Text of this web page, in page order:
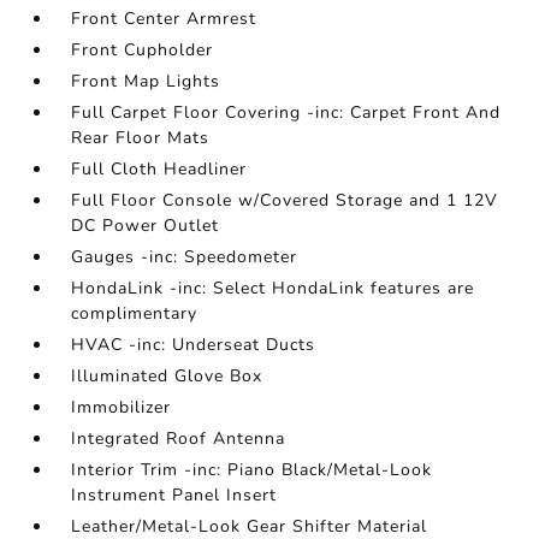
Front Center Armrest
Front Cupholder
Front Map Lights
Full Carpet Floor Covering -inc: Carpet Front And
Rear Floor Mats
Full Cloth Headliner
Full Floor Console w/Covered Storage and 1 12V
DC Power Outlet
Gauges -inc: Speedometer
HondaLink -inc: Select HondaLink features are
complimentary
HVAC -inc: Underseat Ducts
Illuminated Glove Box
Immobilizer
Integrated Roof Antenna
Interior Trim -inc: Piano Black/Metal-Look
Instrument Panel Insert
Leather/Metal-Look Gear Shifter Material